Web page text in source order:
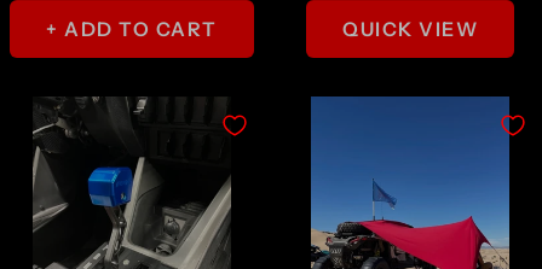
+ ADD TO CART QUICK VIEW